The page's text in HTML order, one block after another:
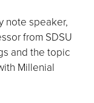
note speaker,
from SDSU
and the topic
Millenial